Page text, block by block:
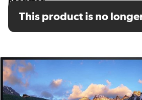
SKU: A1/Dell-U3223QE
This product is no